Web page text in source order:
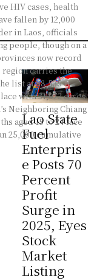
HIV cases, health
fallen by 12,000
in Laos, officials
people, though on a
list at 88,535
with 31,072 cases,
Neighboring Chiang
25,000 cumulative
Lao State
Fuel
Enterpris
e Posts 70
Percent
Profit
Surge in
2025, Eyes
Stock
Market
Listing